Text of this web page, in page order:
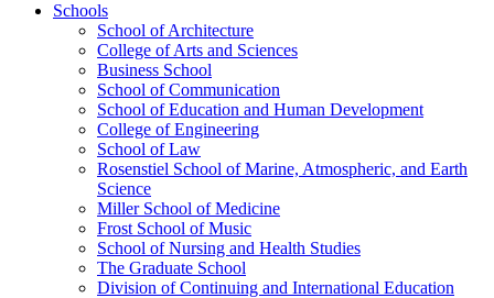
Schools
School of Architecture
College of Arts and Sciences
Business School
School of Communication
School of Education and Human Development
College of Engineering
School of Law
Rosenstiel School of Marine, Atmospheric, and Earth
Science
Miller School of Medicine
Frost School of Music
School of Nursing and Health Studies
The Graduate School
Division of Continuing and International Education